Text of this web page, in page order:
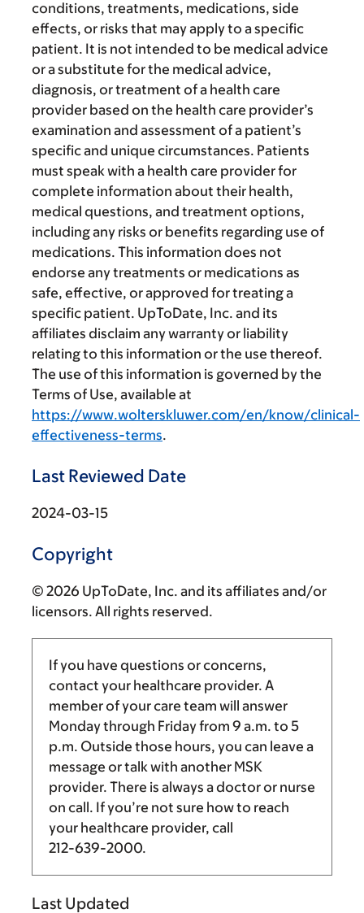
conditions, treatments, medications, side
effects, or risks that may apply to a specific
patient. It is not intended to be medical advice
or a substitute for the medical advice,
diagnosis, or treatment of a health care
provider based on the health care provider’s
examination and assessment of a patient’s
specific and unique circumstances. Patients
must speak with a health care provider for
complete information about their health,
medical questions, and treatment options,
including any risks or benefits regarding use of
medications. This information does not
endorse any treatments or medications as
safe, effective, or approved for treating a
specific patient. UpToDate, Inc. and its
affiliates disclaim any warranty or liability
relating to this information or the use thereof.
The use of this information is governed by the
Terms of Use, available at
https://www.wolterskluwer.com/en/know/clinical-
effectiveness-terms.
Last Reviewed Date
2024-03-15
Copyright
© 2026 UpToDate, Inc. and its affiliates and/or
licensors. All rights reserved.
If you have questions or concerns,
contact your healthcare provider. A
member of your care team will answer
Monday through Friday from 9 a.m. to 5
p.m. Outside those hours, you can leave a
message or talk with another MSK
provider. There is always a doctor or nurse
on call. If you’re not sure how to reach
your healthcare provider, call
212-639-2000.
Last Updated